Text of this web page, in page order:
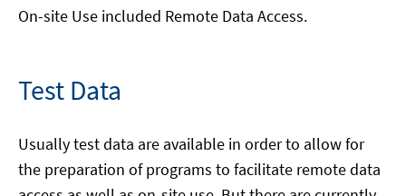
On-site Use included Remote Data Access.
Test Data
Usually test data are available in order to allow for
the preparation of programs to facilitate remote data